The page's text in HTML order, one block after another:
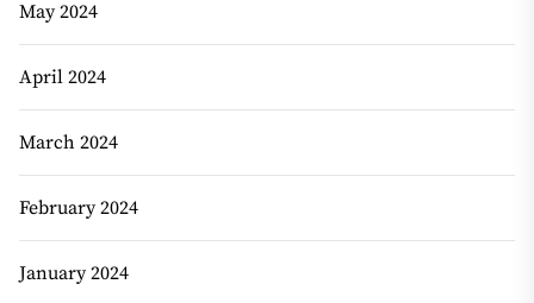
May 2024
April 2024
March 2024
February 2024
January 2024